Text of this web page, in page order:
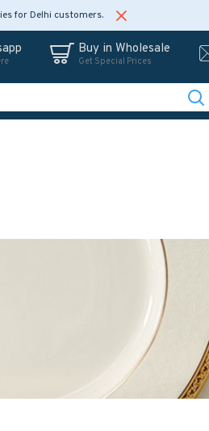
for Delhi customers.
Buy in Wholesale
Get Special Prices